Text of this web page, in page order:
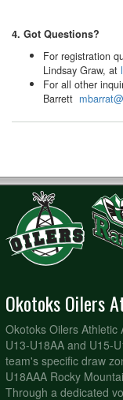
4. Got Questions?
For registration
Lindsay Graw, at
For all other
Barrett
Okotoks Oilers
Okotoks Oilers Athletic
U13-U18AA and U15-
team's specific draw
U18AAA Rocky
Through a dedicated